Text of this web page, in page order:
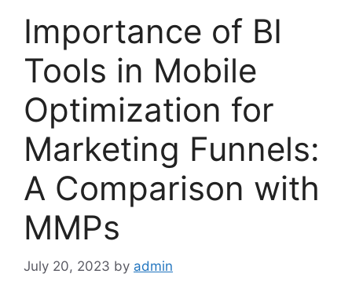
Importance of BI
Tools in Mobile
Optimization for
Marketing Funnels:
A Comparison with
MMPs
July 20, 2023 by admin